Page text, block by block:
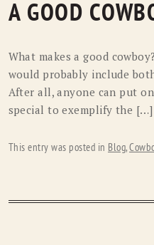
A GOOD
What makes a good
would probably include
After all, anyone can put
special to exemplify the […]
This entry was posted in Blog,